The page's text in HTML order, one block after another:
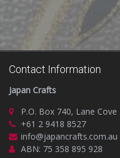
Contact Information
Japan Crafts
P.O. Box 740, Lane
+61 2 9418 8527
info@japancrafts.com.au
ABN: 75 358 895 928